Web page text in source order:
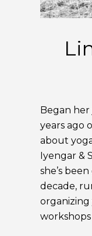
Began
years ago
about
Iyengar &
she’s
decade,
organizing